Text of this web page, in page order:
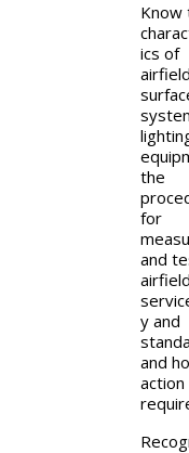
Know
ics of
airfield
the
for
and
airfield
y and
and
action